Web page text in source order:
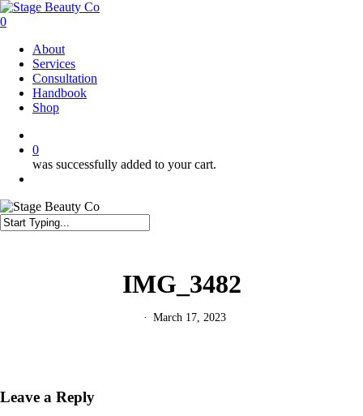
Skip
to
content
0
About
Services
Consultation
Handbook
Shop
0
was successfully added to your cart.
IMG_3482
March 17, 2023
Leave a Reply